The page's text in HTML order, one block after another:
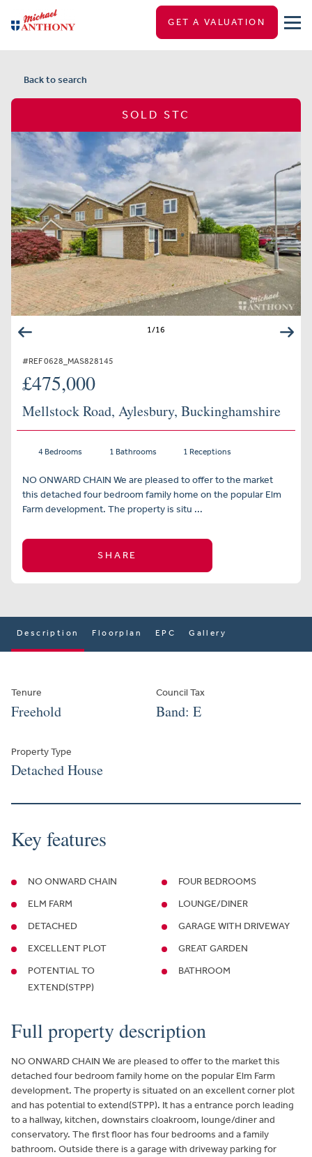
GET A VALUATION
Back to search
SOLD STC
1/16
#REF 0628_MAS828145
£475,000
Mellstock Road, Aylesbury, Buckinghamshire
4 Bedrooms 1 Bathrooms 1 Receptions
NO ONWARD CHAIN We are pleased to offer to the market
this detached four bedroom family home on the popular Elm
Farm development. The property is situ ...
SHARE
Description Floorplan EPC Gallery
Tenure
Freehold
Council Tax
Band: E
Property Type
Detached House
Key features
NO ONWARD CHAIN
ELM FARM
DETACHED
EXCELLENT PLOT
POTENTIAL TO
EXTEND(STPP)
FOUR BEDROOMS
LOUNGE/DINER
GARAGE WITH DRIVEWAY
GREAT GARDEN
BATHROOM
Full property description
NO ONWARD CHAIN We are pleased to offer to the market this
detached four bedroom family home on the popular Elm Farm
development. The property is situated on an excellent corner plot
and has potential to extend(STPP). It has a entrance porch leading
to a hallway, kitchen, downstairs cloakroom, lounge/diner and
conservatory. The first floor has four bedrooms and a family
bathroom. Outside there is a garage with driveway parking for